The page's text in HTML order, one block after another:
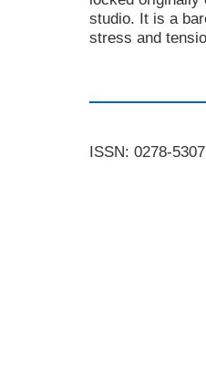
studio. It is a
stress and
ISSN: 0278-5307